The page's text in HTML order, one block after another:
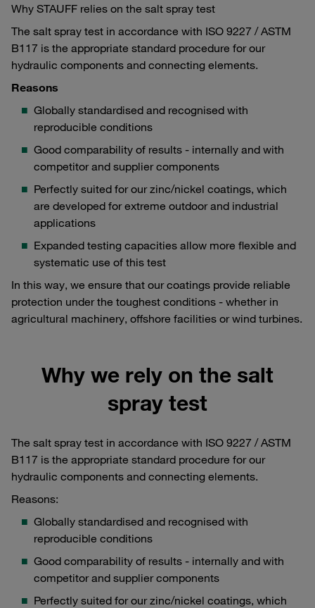
Why STAUFF relies on the salt spray test
The salt spray test in accordance with ISO 9227 / ASTM
B117 is the appropriate standard procedure for our
hydraulic components and connecting elements.
Reasons
Globally standardised and recognised with
reproducible conditions
Good comparability of results - internally and with
competitor and supplier components
Perfectly suited for our zinc/nickel coatings, which
are developed for extreme outdoor and industrial
applications
Expanded testing capacities allow more flexible and
systematic use of this test
In this way, we ensure that our coatings provide reliable
protection under the toughest conditions - whether in
agricultural machinery, offshore facilities or wind turbines.
Why we rely on the salt
spray test
The salt spray test in accordance with ISO 9227 / ASTM
B117 is the appropriate standard procedure for our
hydraulic components and connecting elements.
Reasons:
Globally standardised and recognised with
reproducible conditions
Good comparability of results - internally and with
competitor and supplier components
Perfectly suited for our zinc/nickel coatings, which